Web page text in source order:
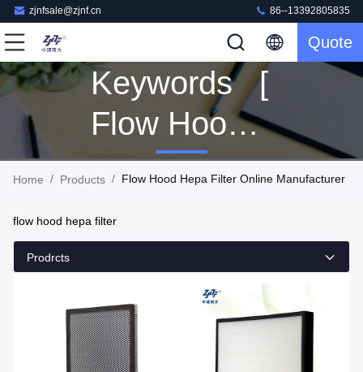
zjnfsale@zjnf.cn 86--13392805835
Quote
Keywords [
Flow Hood
Hepa Filter ]
Products
Home / Products / Flow Hood Hepa Filter Online Manufacturer
flow hood hepa filter
Prodrcts